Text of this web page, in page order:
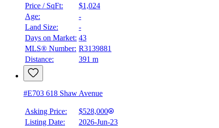
Price / SqFt:
$1,024
Age:
-
Land Size:
-
Days on Market: 43
MLS® Number: R3139881
Distance:
391 m
#E703 618 Shaw Avenue
Asking Price:
$528,000
Listing Date:
2026-Jun-23